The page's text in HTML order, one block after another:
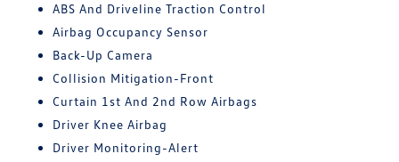
ABS And Driveline Traction Control
Airbag Occupancy Sensor
Back-Up Camera
Collision Mitigation-Front
Curtain 1st And 2nd Row Airbags
Driver Knee Airbag
Driver Monitoring-Alert